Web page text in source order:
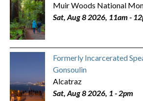
Muir Woods National
Sat, Aug 8 2026, 11am -
Formerly Incarcerated
Gonsoulin
Alcatraz
Sat, Aug 8 2026, 1 - 2pm